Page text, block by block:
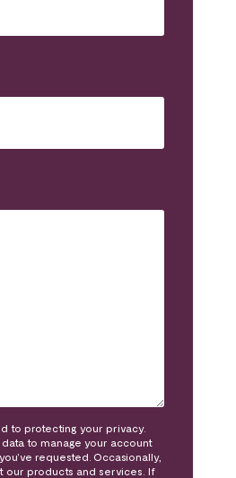
to protecting your privacy.
to manage your account
requested. Occasionally,
our products and services. If